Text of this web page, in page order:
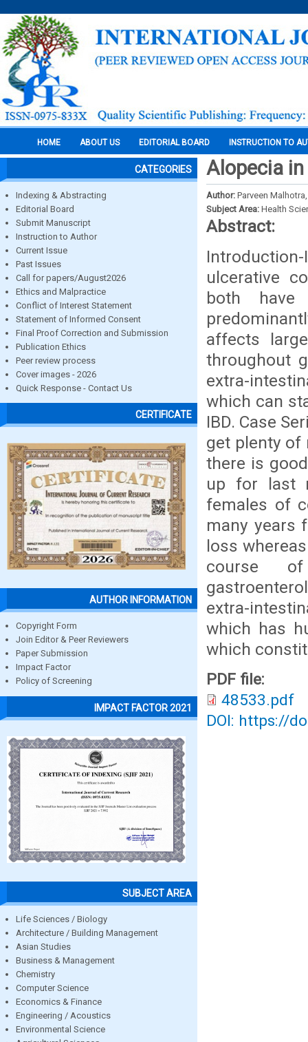
HOME ABOUT US EDITORIAL BOARD INSTRUCTION TO
CATEGORIES
Indexing & Abstracting
Editorial Board
Submit Manuscript
Instruction to Author
Current Issue
Past Issues
Call for papers/August2026
Ethics and Malpractice
Conflict of Interest Statement
Statement of Informed Consent
Final Proof Correction and Submission
Publication Ethics
Peer review process
Cover images - 2026
Quick Response - Contact Us
CERTIFICATE
AUTHOR INFORMATION
Copyright Form
Join Editor & Peer Reviewers
Paper Submission
Impact Factor
Policy of Screening
IMPACT FACTOR 2021
SUBJECT AREA
Life Sciences / Biology
Architecture / Building Management
Asian Studies
Business & Management
Chemistry
Computer Science
Economics & Finance
Engineering / Acoustics
Environmental Science
Alopecia
Author: Parveen
Subject Area: Health
Abstract:
ulcerative
both have
affects
throughout
extra-
which can
IBD. Case
get plenty of
there is
up for last
females of
many years
loss
course of
extra-
which has
which
PDF file:
48533.pdf
DOI: https://